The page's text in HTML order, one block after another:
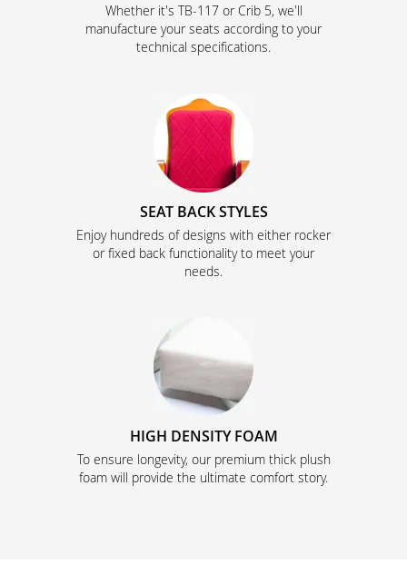
Whether it's TB-117 or Crib 5, we'll
manufacture your seats according to your
technical specifications.
SEAT BACK STYLES
Enjoy hundreds of designs with either rocker
or fixed back functionality to meet your
needs.
HIGH DENSITY FOAM
To ensure longevity, our premium thick plush
foam will provide the ultimate comfort story.